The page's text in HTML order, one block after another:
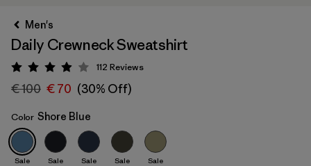
Shore Blue
Men's
Daily Crewneck Sweatshirt
Rating: 4 / 5
112 Reviews
€ 100 € 70 (30% Off)
Color Shore Blue
Sale Sale Sale Sale Sale